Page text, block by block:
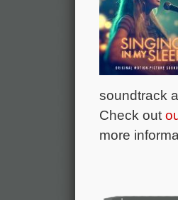
soundtrack
Check out
more